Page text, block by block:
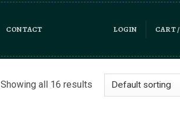
CONTACT LOGIN CART /
Showing all 16 results